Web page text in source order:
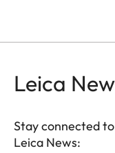
Leica
Stay connected
Leica News: